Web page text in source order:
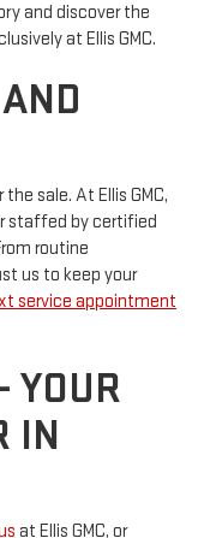
and discover the
at Ellis GMC.
sale. At Ellis GMC,
staffed by certified
routine
us to keep your
service appointment
YOUR
IN
at Ellis GMC, or